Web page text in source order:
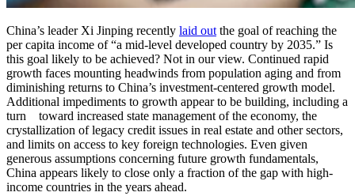
China’s leader Xi Jinping recently laid out the goal of reaching the
per capita income of “a mid-level developed country by 2035.” Is
this goal likely to be achieved? Not in our view. Continued rapid
growth faces mounting headwinds from population aging and from
diminishing returns to China’s investment-centered growth model.
Additional impediments to growth appear to be building, including a
turn toward increased state management of the economy, the
crystallization of legacy credit issues in real estate and other sectors,
and limits on access to key foreign technologies. Even given
generous assumptions concerning future growth fundamentals,
China appears likely to close only a fraction of the gap with high-
income countries in the years ahead.